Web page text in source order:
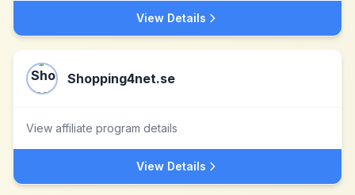
View Details
Shopping4net.se
View affiliate program details
View Details